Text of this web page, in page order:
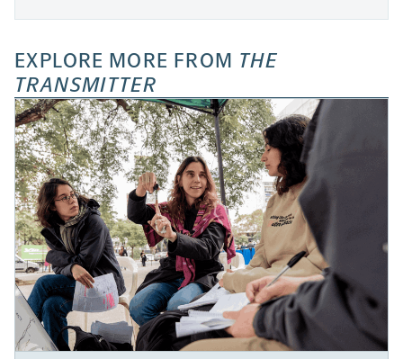
EXPLORE MORE FROM THE
TRANSMITTER